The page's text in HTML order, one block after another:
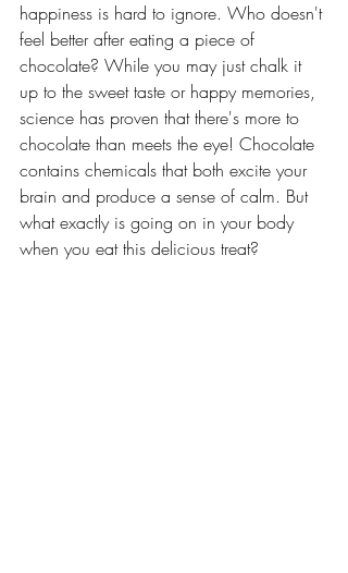
happiness is hard to ignore. Who doesn't
feel better after eating a piece of
chocolate? While you may just chalk it
up to the sweet taste or happy memories,
science has proven that there's more to
chocolate than meets the eye! Chocolate
contains chemicals that both excite your
brain and produce a sense of calm. But
what exactly is going on in your body
when you eat this delicious treat?